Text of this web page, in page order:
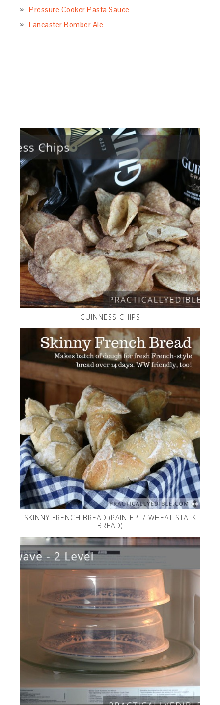
Pressure Cooker Pasta Sauce
Lancaster Bomber Ale
GUINNESS CHIPS
SKINNY FRENCH BREAD (PAIN EPI / WHEAT STALK
BREAD)